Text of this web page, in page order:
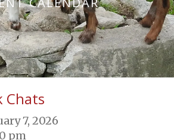
Chats
7, 2026
pm